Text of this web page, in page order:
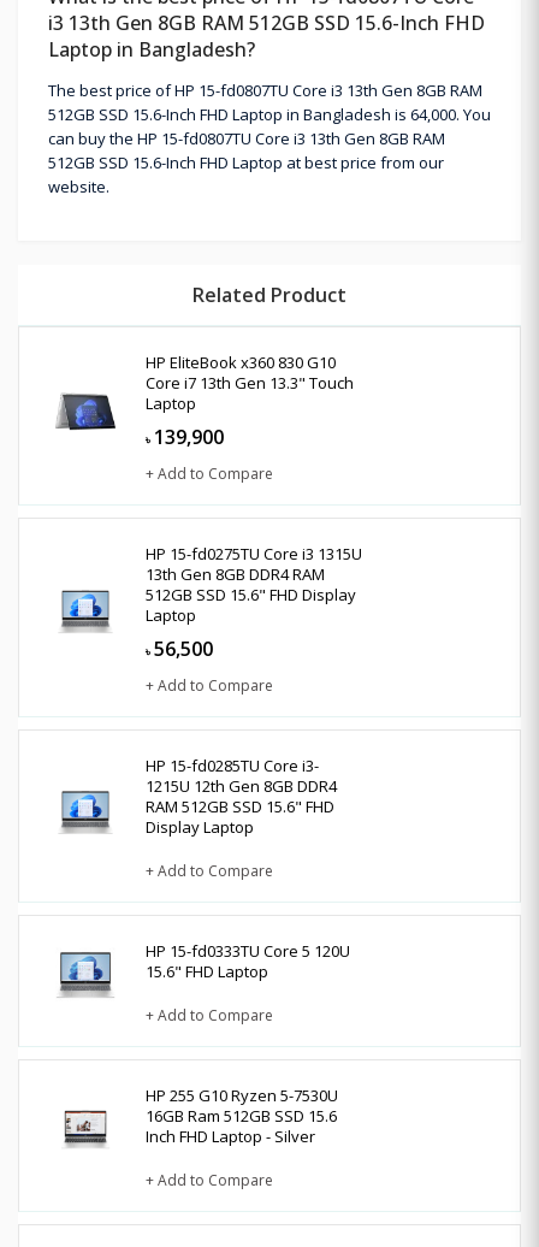
i3 13th Gen 8GB RAM 512GB SSD 15.6-Inch FHD
Laptop in Bangladesh?
The best price of HP 15-fd0807TU Core i3 13th Gen 8GB RAM
512GB SSD 15.6-Inch FHD Laptop in Bangladesh is 64,000. You
can buy the HP 15-fd0807TU Core i3 13th Gen 8GB RAM
512GB SSD 15.6-Inch FHD Laptop at best price from our
website.
Related Product
HP EliteBook x360 830 G10
Core i7 13th Gen 13.3" Touch
Laptop
৳ 139,900
+ Add to Compare
HP 15-fd0275TU Core i3 1315U
13th Gen 8GB DDR4 RAM
512GB SSD 15.6" FHD Display
Laptop
৳ 56,500
+ Add to Compare
HP 15-fd0285TU Core i3-
1215U 12th Gen 8GB DDR4
RAM 512GB SSD 15.6" FHD
Display Laptop
+ Add to Compare
HP 15-fd0333TU Core 5 120U
15.6" FHD Laptop
+ Add to Compare
HP 255 G10 Ryzen 5-7530U
16GB Ram 512GB SSD 15.6
Inch FHD Laptop - Silver
+ Add to Compare